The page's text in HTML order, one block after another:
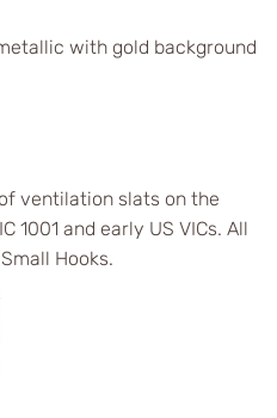
with gold background
ventilation slats on the
1001 and early US VICs. All
Hooks.